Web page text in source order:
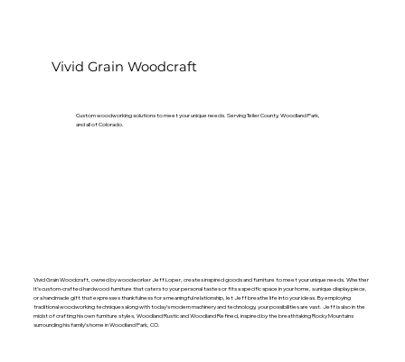
Vivid Grain Woodcraft, owned by woodworker Jeff Loper, creates inspired goods and furniture to meet your unique needs. Whether
it’s custom-crafted hardwood furniture that caters to your personal tastes or fits a specific space in your home, a unique display piece,
or a handmade gift that expresses thankfulness for a meaningful relationship, let Jeff breathe life into your ideas. By employing
traditional woodworking techniques along with today’s modern machinery and technology, your possibilities are vast. Jeff is also in the
midst of crafting his own furniture styles, Woodland Rustic and Woodland Refined, inspired by the breathtaking Rocky Mountains
surrounding his family’s home in Woodland Park, CO.
Vivid Grain Woodcraft
Custom woodworking solutions to meet your unique needs. Serving Teller County, Woodland Park,
and all of Colorado.